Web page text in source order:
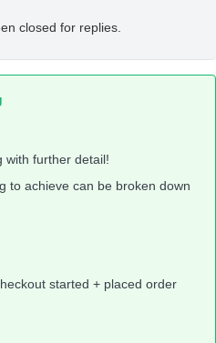
closed for replies.
with further detail!
to achieve can be broken down
started + placed order